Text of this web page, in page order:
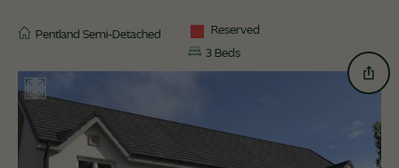
Pentland Semi-Detached
Reserved
3 Beds